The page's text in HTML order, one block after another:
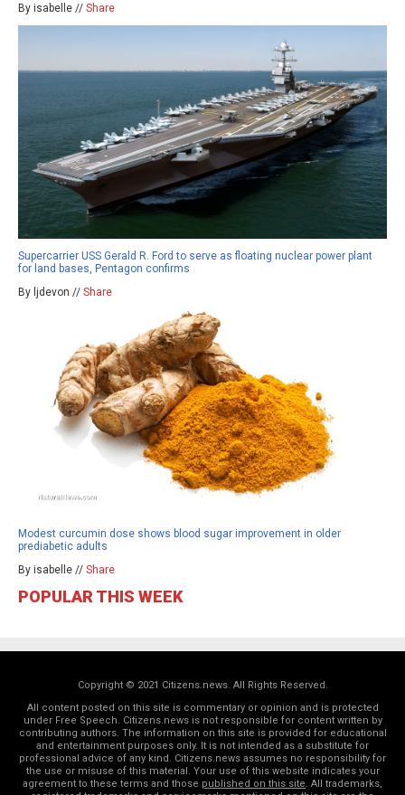
By isabelle // Share
Supercarrier USS Gerald R. Ford to serve as floating nuclear power plant
for land bases, Pentagon confirms
By ljdevon // Share
Modest curcumin dose shows blood sugar improvement in older
prediabetic adults
By isabelle // Share
POPULAR THIS WEEK
Copyright © 2021 Citizens.news. All Rights Reserved.
All content posted on this site is commentary or opinion and is protected
under Free Speech. Citizens.news is not responsible for content written by
contributing authors. The information on this site is provided for educational
and entertainment purposes only. It is not intended as a substitute for
professional advice of any kind. Citizens.news assumes no responsibility for
the use or misuse of this material. Your use of this website indicates your
agreement to these terms and those published on this site. All trademarks,